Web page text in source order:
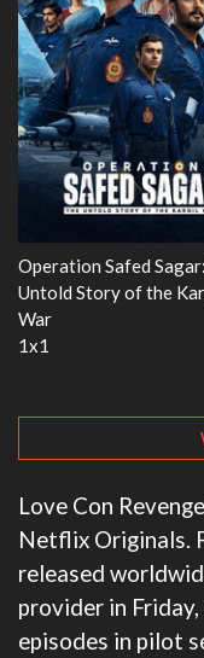
Night RAW
Love Con
Netflix Originals.
released
provider in
episodes in pilot